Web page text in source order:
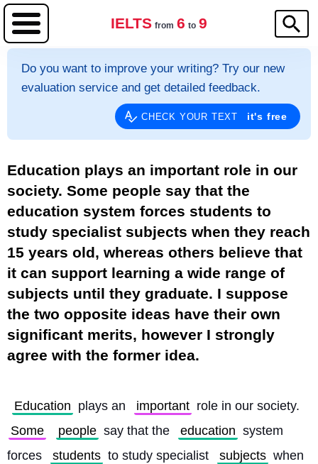
IELTS from 6 to 9
Do you want to improve your writing? Try our new
evaluation service and get detailed feedback.
CHECK YOUR TEXT it's free
Education plays an important role in our
society. Some people say that the
education system forces students to
study specialist subjects when they reach
15 years old, whereas others believe that
it can support learning a wide range of
subjects until they graduate. I suppose
the two opposite ideas have their own
significant merits, however I strongly
agree with the former idea.
Education plays an important role in our society.
Some
people say that the education system
forces
students to study specialist subjects when